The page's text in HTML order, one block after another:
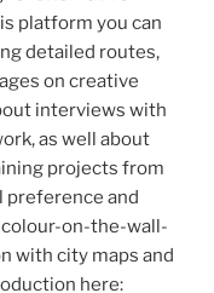
platform you can
detailed routes,
on creative
interviews with
as well about
projects from
preference and
on-the-wall-
with city maps and
here: